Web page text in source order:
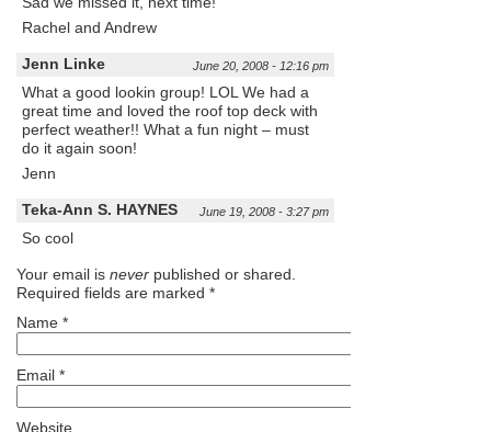
Rachel and Andrew
Jenn Linke June 20, 2008 - 12:16 pm
What a good lookin group! LOL We had a
great time and loved the roof top deck with
perfect weather!! What a fun night – must
do it again soon!
Jenn
Teka-Ann S. HAYNES June 19, 2008 - 3:27 pm
So cool
Your email is never published or shared.
Required fields are marked *
Name *
Email *
Website